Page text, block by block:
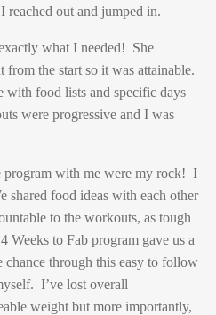
out and jumped in.
what I needed! She
the start so it was attainable.
with food lists and specific days
were progressive and I was
program with me were my rock! I
shared food ideas with each other
to the workouts, as tough
Weeks to Fab program gave us a
through this easy to follow
I’ve lost overall
weight but more importantly,